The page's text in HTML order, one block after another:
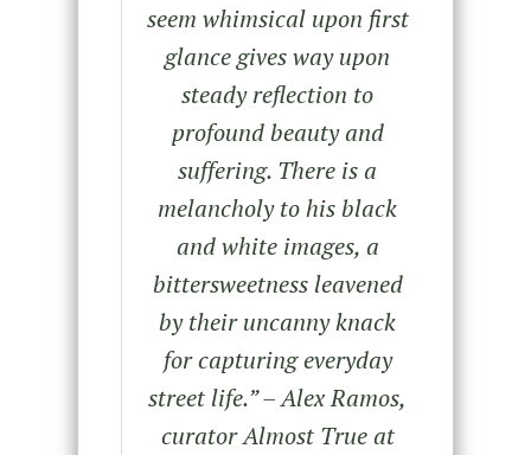
seem whimsical upon first
glance gives way upon
steady reflection to
profound beauty and
suffering. There is a
melancholy to his black
and white images, a
bittersweetness leavened
by their uncanny knack
for capturing everyday
street life.” – Alex Ramos,
curator Almost True at